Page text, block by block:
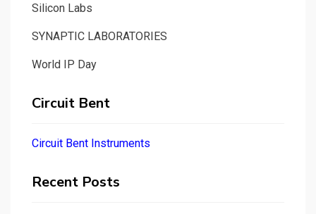
Silicon Labs
SYNAPTIC LABORATORIES
World IP Day
Circuit Bent
Circuit Bent Instruments
Recent Posts